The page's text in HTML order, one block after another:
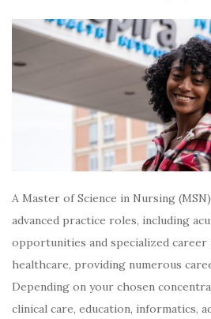
A Master of Science in Nursing
advanced practice roles, including
opportunities and specialized career
healthcare, providing numerous
Depending on your chosen
clinical care, education, informatics,